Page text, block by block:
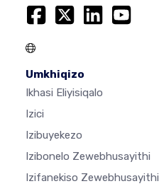
Umkhiqizo
Ikhasi Eliyisiqalo
Izici
Izibuyekezo
Izibonelo Zewebhusayithi
Izifanekiso Zewebhusayithi